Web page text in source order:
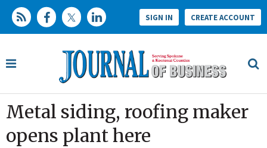
SIGN IN CREATE ACCOUNT
Metal siding, roofing maker
opens plant here